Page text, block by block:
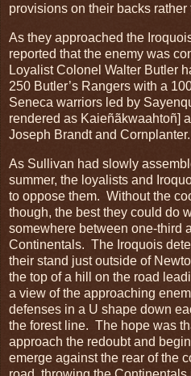
provisions on their backs
As they approached the
reported that the enemy was
Loyalist Colonel Walter Butler
250 Butler’s Rangers with a
Seneca warriors led by
rendered as Kaieñãkwaahtoñ]
Joseph Brandt and Cornplanter.
As Sullivan had slowly
summer, the loyalists and
to oppose them. Without the
though, the best they could do
somewhere between one-third
Continentals. The Iroquois
their stand just outside of
the top of a hill on the road
a view of the approaching
defenses in a U shape down
the forest line. The hope was
approach the redoubt and
emerge against the rear of the